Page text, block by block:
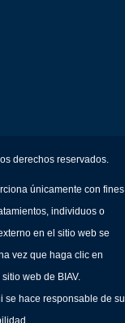
derechos reservados.
únicamente con fines
individuos o
en el sitio web se
vez que haga clic en
web de BIAV.
se hace responsable de su